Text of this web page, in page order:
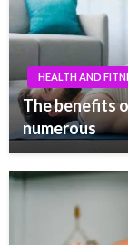
HEALTH AND
The benefits
numerous